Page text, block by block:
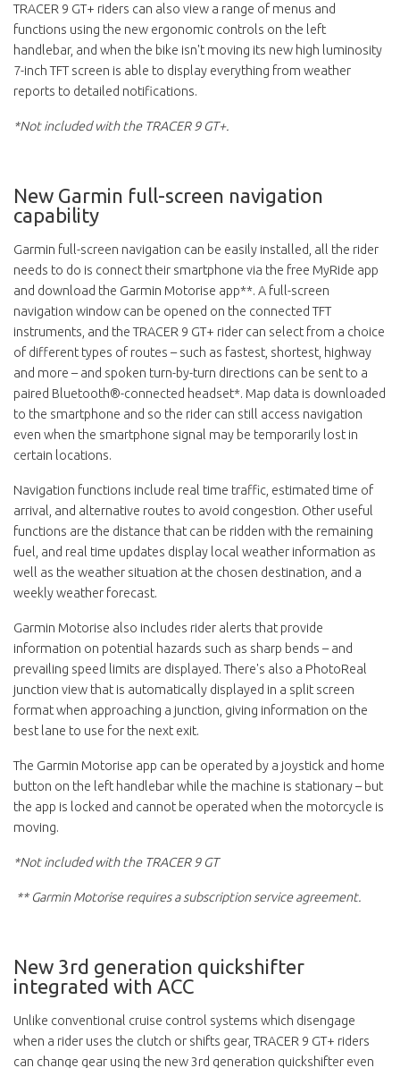
TRACER 9 GT+ riders can also view a range of menus and
functions using the new ergonomic controls on the left
handlebar, and when the bike isn't moving its new high luminosity
7-inch TFT screen is able to display everything from weather
reports to detailed notifications.
*Not included with the TRACER 9 GT+.
New Garmin full-screen navigation
capability
Garmin full-screen navigation can be easily installed, all the rider
needs to do is connect their smartphone via the free MyRide app
and download the Garmin Motorise app**. A full-screen
navigation window can be opened on the connected TFT
instruments, and the TRACER 9 GT+ rider can select from a choice
of different types of routes – such as fastest, shortest, highway
and more – and spoken turn-by-turn directions can be sent to a
paired Bluetooth®-connected headset*. Map data is downloaded
to the smartphone and so the rider can still access navigation
even when the smartphone signal may be temporarily lost in
certain locations.
Navigation functions include real time traffic, estimated time of
arrival, and alternative routes to avoid congestion. Other useful
functions are the distance that can be ridden with the remaining
fuel, and real time updates display local weather information as
well as the weather situation at the chosen destination, and a
weekly weather forecast.
Garmin Motorise also includes rider alerts that provide
information on potential hazards such as sharp bends – and
prevailing speed limits are displayed. There's also a PhotoReal
junction view that is automatically displayed in a split screen
format when approaching a junction, giving information on the
best lane to use for the next exit.
The Garmin Motorise app can be operated by a joystick and home
button on the left handlebar while the machine is stationary – but
the app is locked and cannot be operated when the motorcycle is
moving.
*Not included with the TRACER 9 GT
** Garmin Motorise requires a subscription service agreement.
New 3rd generation quickshifter
integrated with ACC
Unlike conventional cruise control systems which disengage
when a rider uses the clutch or shifts gear, TRACER 9 GT+ riders
can change gear using the new 3rd generation quickshifter even